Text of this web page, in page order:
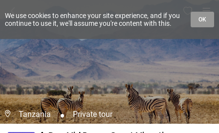
Tanzania Private tour
We use cookies to enhance your site experience, and if you
continue to use it, we'll assume you're content with this.
OK